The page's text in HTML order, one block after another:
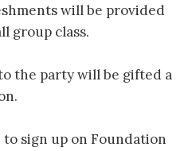
will be provided
group class.
the party will be gifted a
sign up on Foundation